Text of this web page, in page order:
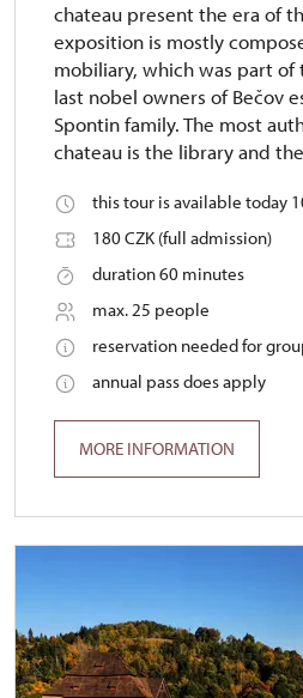
chateau present the era of
exposition is mostly
mobiliary, which was part of
last nobel owners of Bečov
Spontin family. The most
chateau is the library and
this tour is available today
180 CZK (full admission)
duration 60 minutes
max. 25 people
reservation needed for
annual pass does apply
MORE INFORMATION